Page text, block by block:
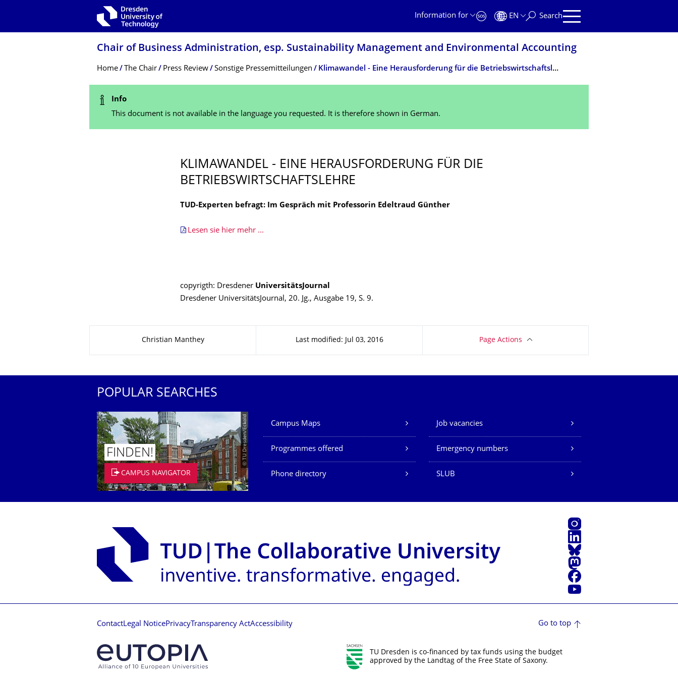
Information for
EN Search
Chair of Business Administration, esp. Sustainability Management and Environmental Accounting
Breadcrumb Menu
Home The Chair Press Review Sonstige Pressemitteilungen Klimawandel - Eine Herausforderung für die Betriebswirtschaftslehre
Status Message
Info
This document is not available in the language you requested. It is therefore shown in German.
KLIMAWANDEL - EINE HERAUSFORDERUNG FÜR DIE
BETRIEB­SWIRTSCHAFTSLEHRE
TUD-Experten befragt: Im Gespräch mit Professorin Edeltraud Günther
Lesen sie hier mehr ...
copyrigth: Dresdener UniversitätsJournal
Dresdener UniversitätsJournal, 20. Jg., Ausgabe 19, S. 9.
Christian Manthey Last modified: Jul 03, 2016 Page Actions
POPULAR SEARCHES
© TU Dresden/Eckold
FINDEN!
CAMPUS NAVIGATOR
Our Services
Campus Maps Job vacancies
Programmes offered Emergency numbers
Phone directory SLUB
Instagram
LinkedIn
Bluesky
Mastodon
Facebook
YouTube
ContactLegal NoticePrivacyTransparency ActAccessibility Go to top
TU Dresden is co-financed by tax funds using the budget
approved by the Landtag of the Free State of Saxony.